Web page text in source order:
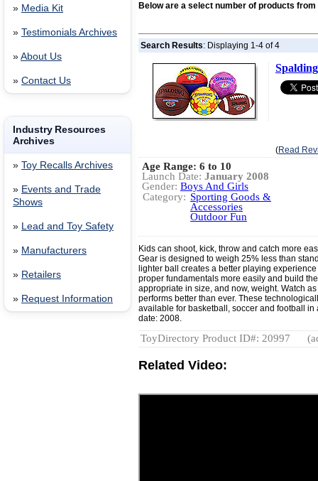
» Media Kit
» Testimonials Archives
» About Us
» Contact Us
Industry Resources
Archives
» Toy Recalls Archives
» Events and Trade
Shows
» Lead and Toy Safety
» Manufacturers
» Retailers
» Request Information
Below are a select number of products from
Search Results: Displaying 1-4 of 4
(Read
Age Range: 6 to 10
Launch Date: January 2008
Gender: Boys And Girls
Category: Sporting Goods &
Accessories
Outdoor Fun
Kids can shoot, kick, throw and catch more
Gear is designed to weigh 25% less than
lighter ball creates a better playing
proper fundamentals more easily and build
appropriate in size, and now, weight. Watch
performs better than ever. These
available for basketball, soccer and football
date: 2008.
ToyDirectory Product ID#: 20997
Related Video: